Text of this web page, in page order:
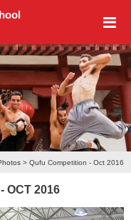
> Qufu Competition - Oct 2016
OCT 2016